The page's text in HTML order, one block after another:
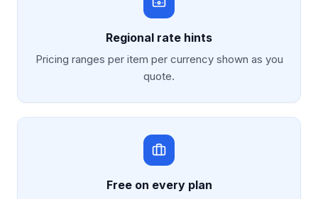
Regional rate hints
Pricing ranges per item per currency shown as you
quote.
Free on every plan